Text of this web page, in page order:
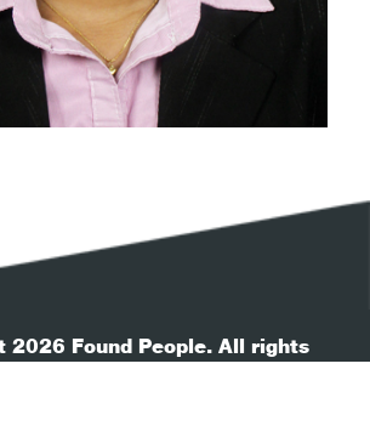
2026 Found People. All rights